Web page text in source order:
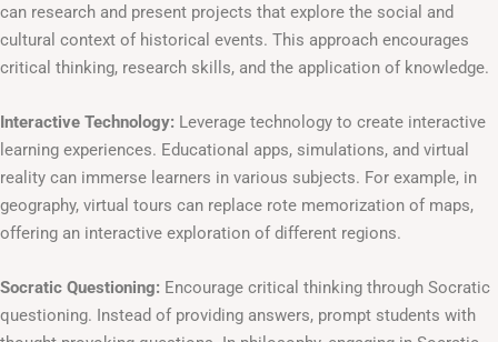
can research and present projects that explore the social and
cultural context of historical events. This approach encourages
critical thinking, research skills, and the application of knowledge.
Interactive Technology: Leverage technology to create interactive
learning experiences. Educational apps, simulations, and virtual
reality can immerse learners in various subjects. For example, in
geography, virtual tours can replace rote memorization of maps,
offering an interactive exploration of different regions.
Socratic Questioning: Encourage critical thinking through Socratic
questioning. Instead of providing answers, prompt students with